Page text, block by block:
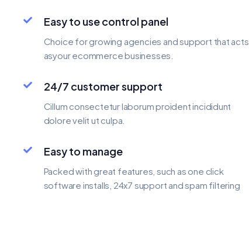
Easy to use control panel
Choice for growing agencies and support that acts
asyour ecommerce businesses.
24/7 customer support
Cillum consectetur laborum proident incididunt
dolore velit ut culpa.
Easy to manage
Packed with great features, such as one click
software installs, 24x7 support and spam filtering